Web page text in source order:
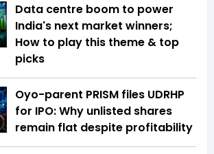
Data centre boom to power
India's next market winners;
How to play this theme & top
picks
Oyo-parent PRISM files UDRHP
for IPO: Why unlisted shares
remain flat despite profitability